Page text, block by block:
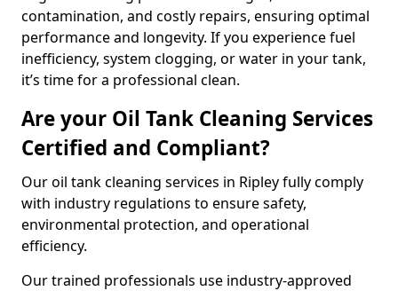
contamination, and costly repairs, ensuring optimal
performance and longevity. If you experience fuel
inefficiency, system clogging, or water in your tank,
it’s time for a professional clean.
Are your Oil Tank Cleaning Services
Certified and Compliant?
Our oil tank cleaning services in Ripley fully comply
with industry regulations to ensure safety,
environmental protection, and operational
efficiency.
Our trained professionals use industry-approved